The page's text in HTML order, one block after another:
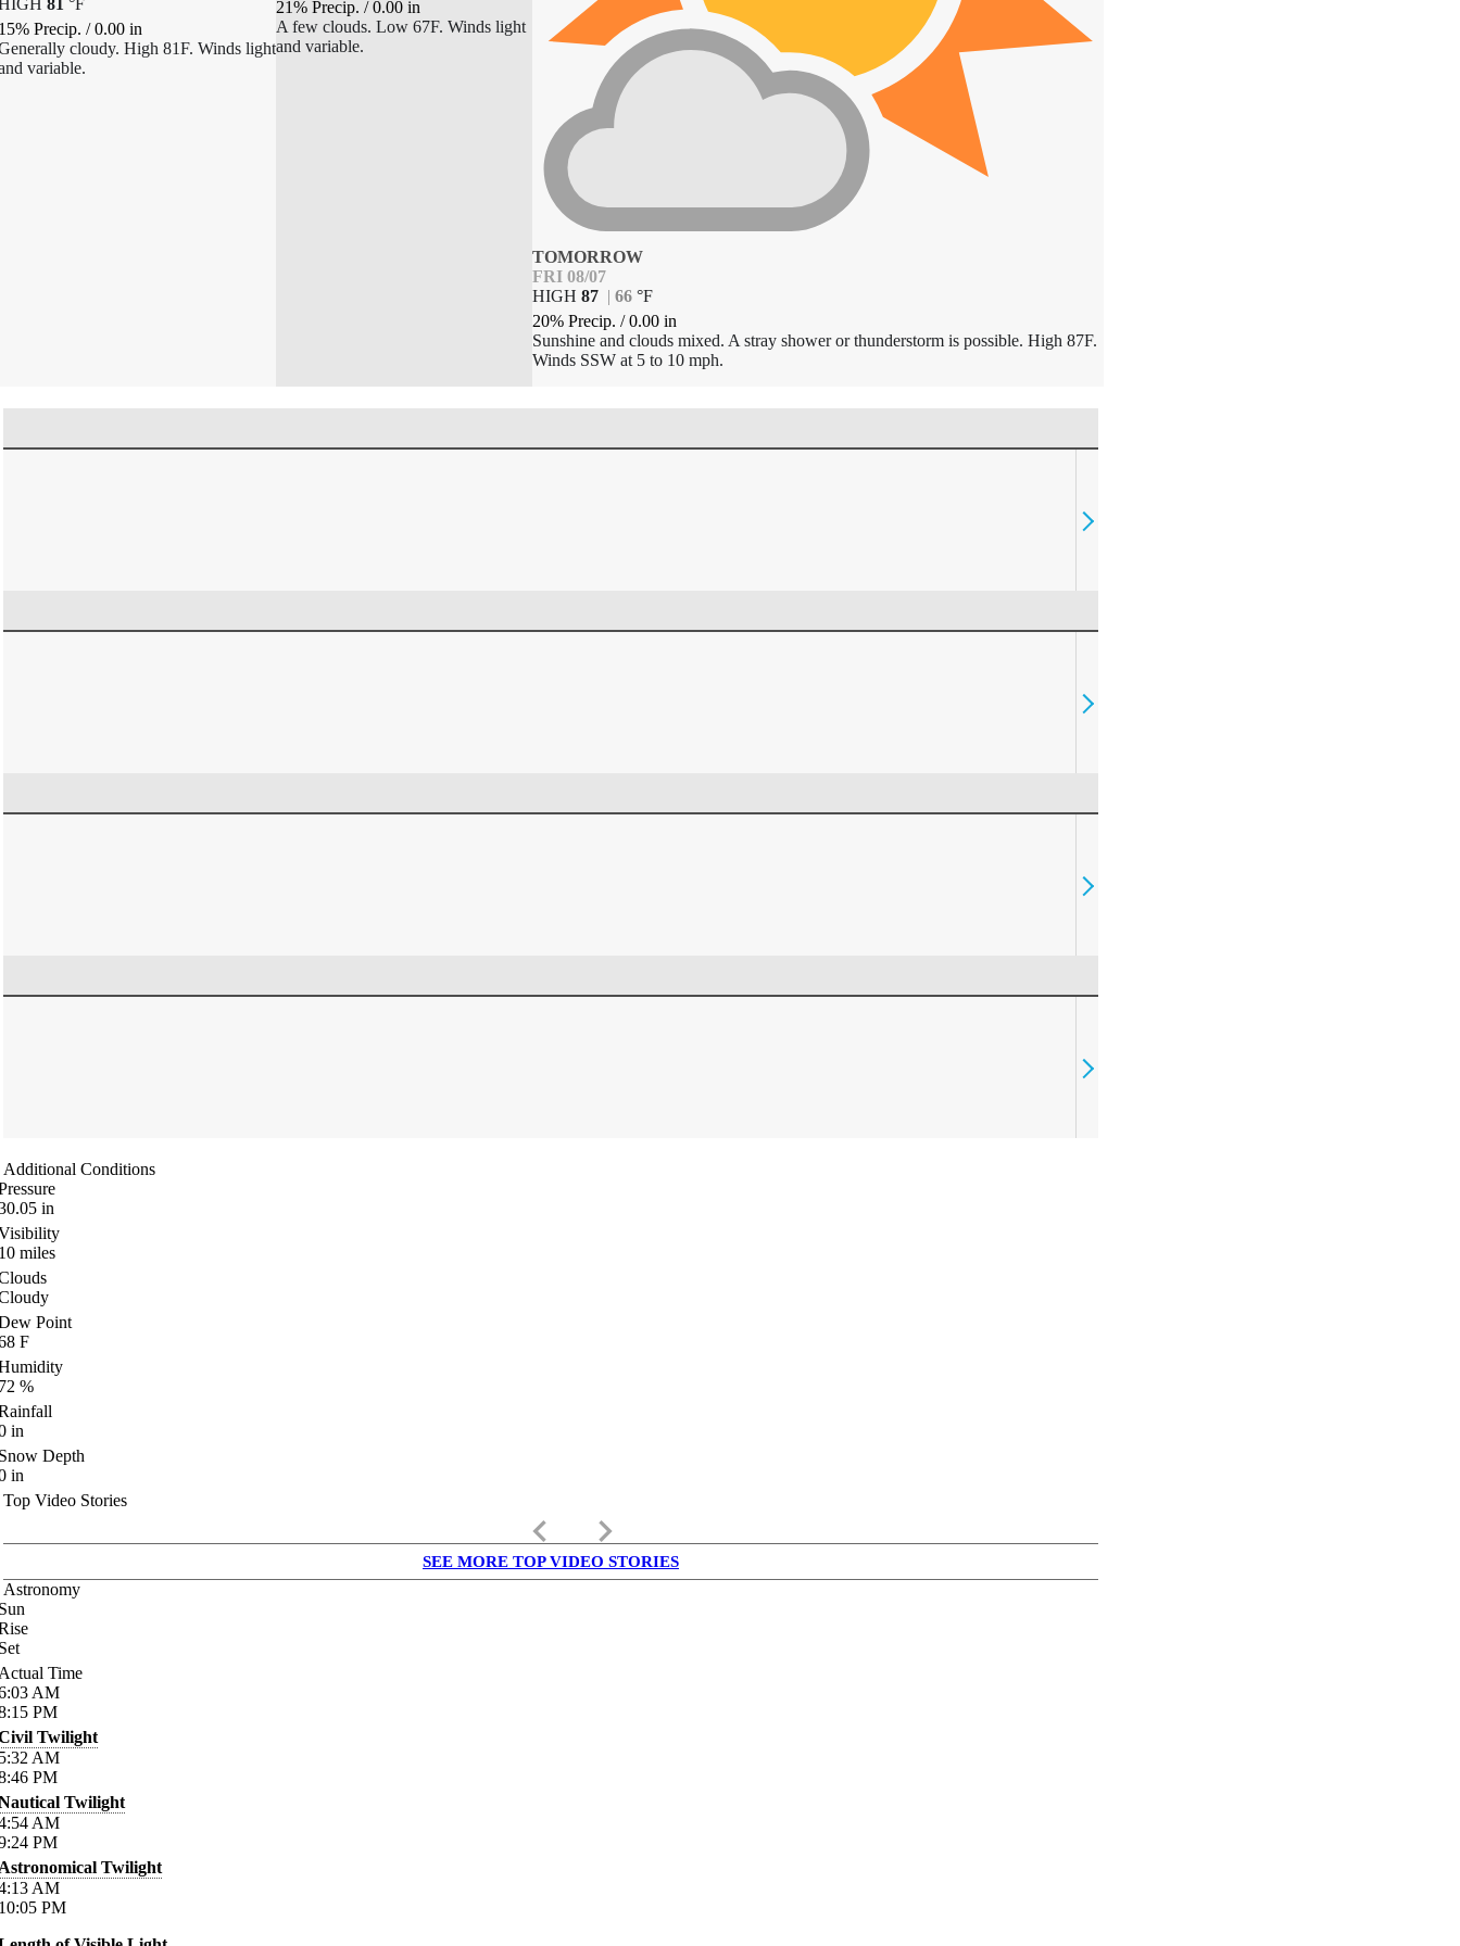
81 °F
Precip. /0.00 in
cloudy. High 81F. Winds light
variable.
21% Precip. /0.00 in
A few clouds. Low 67F. Winds light
and variable.
TOMORROW
FRI 08/07
HIGH87 |66 °F
20% Precip./0.00 in
Sunshine and clouds mixed. A stray shower or thunderstorm is possible. High 87F.
Winds SSW at 5 to 10 mph.
Additional Conditions
in
miles
Point
F
%
in
Depth
in
Top Video Stories
keyboard_arrow_left keyboard_arrow_right
SEE MORE TOP VIDEO STORIES
Astronomy
Time
AM
PM
Twilight
AM
PM
Twilight
AM
PM
Twilight
AM
PM